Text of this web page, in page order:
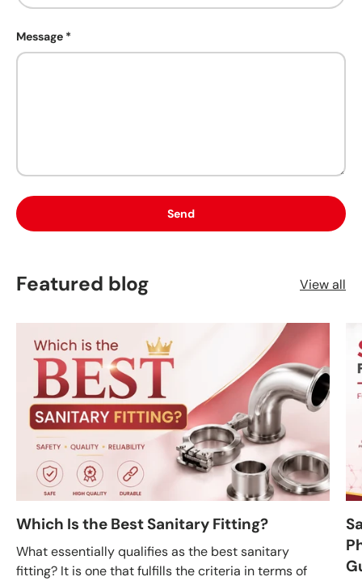
Message
Send
Featured blog View all
Which Is the Best Sanitary Fitting?
What essentially qualifies as the best sanitary
fitting? It is one that fulfills the criteria in terms of